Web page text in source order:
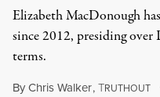
Elizabeth MacDonough
since 2012, presiding
terms.
ByChris Walker,TRUTHOUT